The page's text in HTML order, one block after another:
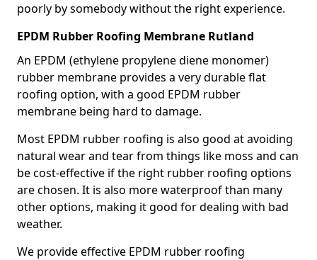
poorly by somebody without the right experience.
EPDM Rubber Roofing Membrane Rutland
An EPDM (ethylene propylene diene monomer)
rubber membrane provides a very durable flat
roofing option, with a good EPDM rubber
membrane being hard to damage.
Most EPDM rubber roofing is also good at avoiding
natural wear and tear from things like moss and can
be cost-effective if the right rubber roofing options
are chosen. It is also more waterproof than many
other options, making it good for dealing with bad
weather.
We provide effective EPDM rubber roofing